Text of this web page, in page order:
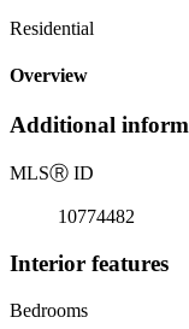
Residential
Overview
Additional
MLSⓇ ID
10774482
Interior features
Bedrooms